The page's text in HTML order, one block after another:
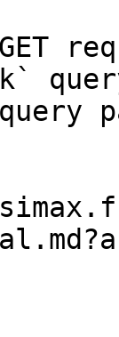
GET